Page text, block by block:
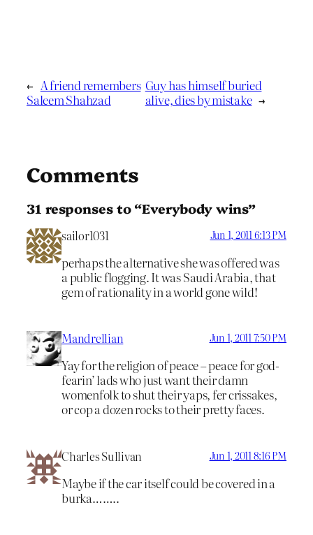
← A friend remembers
Saleem Shahzad
Guy has himself buried
alive, dies by mistake →
Comments
31 responses to “Everybody wins”
sailor1031 Jun 1, 2011 6:13 PM
perhaps the alternative she was offered was
a public flogging. It was Saudi Arabia, that
gem of rationality in a world gone wild!
Mandrellian Jun 1, 2011 7:50 PM
Yay for the religion of peace – peace for god-
fearin’ lads who just want their damn
womenfolk to shut their yaps, fer crissakes,
or cop a dozen rocks to their pretty faces.
Charles Sullivan Jun 1, 2011 8:16 PM
Maybe if the car itself could be covered in a
burka……..